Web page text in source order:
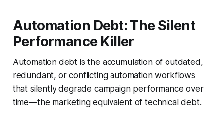
Automation Debt: The Silent
Performance Killer
Automation debt is the accumulation of outdated,
redundant, or conflicting automation workflows
that silently degrade campaign performance over
time—the marketing equivalent of technical debt.